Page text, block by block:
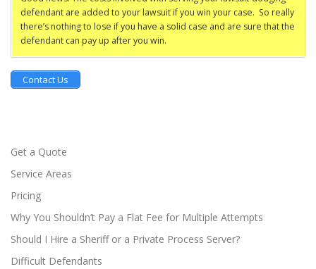
defendant are added to your lawsuit if you win your case. So really
there’s nothing to lose if you have a solid case and are sure that the
defendant can pay up after you win.
Contact Us
Get a Quote
Service Areas
Pricing
Why You Shouldn’t Pay a Flat Fee for Multiple Attempts
Should I Hire a Sheriff or a Private Process Server?
Difficult Defendants